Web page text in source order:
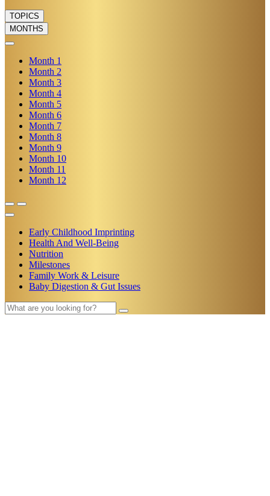
TOPICS
MONTHS
Month 1
Month 2
Month 3
Month 4
Month 5
Month 6
Month 7
Month 8
Month 9
Month 10
Month 11
Month 12
Early Childhood Imprinting
Health And Well-Being
Nutrition
Milestones
Family Work & Leisure
Baby Digestion & Gut Issues